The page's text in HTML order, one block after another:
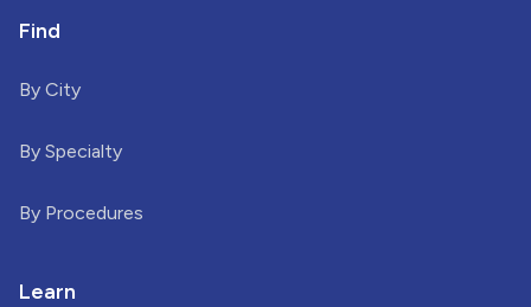
Find
By City
By Specialty
By Procedures
Learn